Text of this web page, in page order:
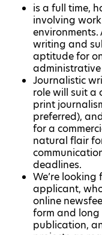
is a full time,
involving
writing and
aptitude for
administrative
Journalistic
role will suit a
print
preferred),
for a
natural flair
deadlines.
We’re
applicant,
online
form and
publication,